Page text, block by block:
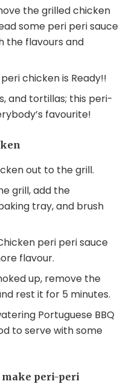
the grilled chicken
some peri peri sauce
the flavours and
chicken is Ready!!
and tortillas; this peri-
favourite!
out to the grill.
grill, add the
tray, and brush
peri peri sauce
flavour.
up, remove the
rest it for 5 minutes.
Portuguese BBQ
to serve with some
make peri-peri